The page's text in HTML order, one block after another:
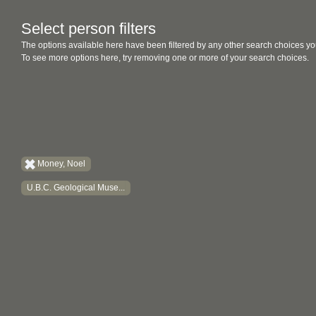
Select person filters
The options available here have been filtered by any other search choices
To see more options here, try removing one or more of your search choices.
Money, Noel
U.B.C. Geological Muse...